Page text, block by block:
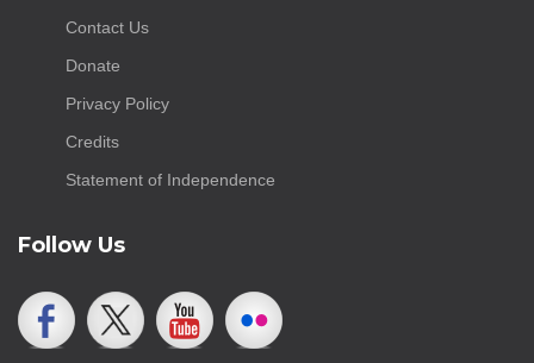
Contact Us
Donate
Privacy Policy
Credits
Statement of Independence
Follow Us